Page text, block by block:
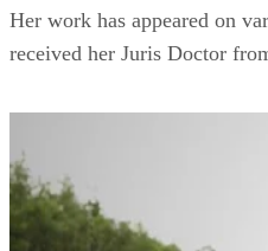
Her work has appeared on
received her Juris Doctor